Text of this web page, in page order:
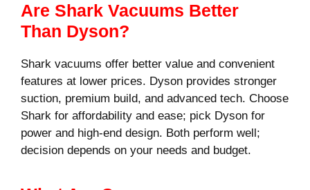
Are Shark Vacuums Better
Than Dyson?
Shark vacuums offer better value and convenient
features at lower prices. Dyson provides stronger
suction, premium build, and advanced tech. Choose
Shark for affordability and ease; pick Dyson for
power and high-end design. Both perform well;
decision depends on your needs and budget.